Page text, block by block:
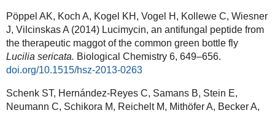
Pöppel AK, Koch A, Kogel KH, Vogel H, Kollewe C, Wiesner
J, Vilcinskas A (2014) Lucimycin, an antifungal peptide from
the therapeutic maggot of the common green bottle fly
Lucilia sericata. Biological Chemistry 6, 649–656.
doi.org/10.1515/hsz-2013-0263
Schenk ST, Hernández-Reyes C, Samans B, Stein E,
Neumann C, Schikora M, Reichelt M, Mithöfer A, Becker A,